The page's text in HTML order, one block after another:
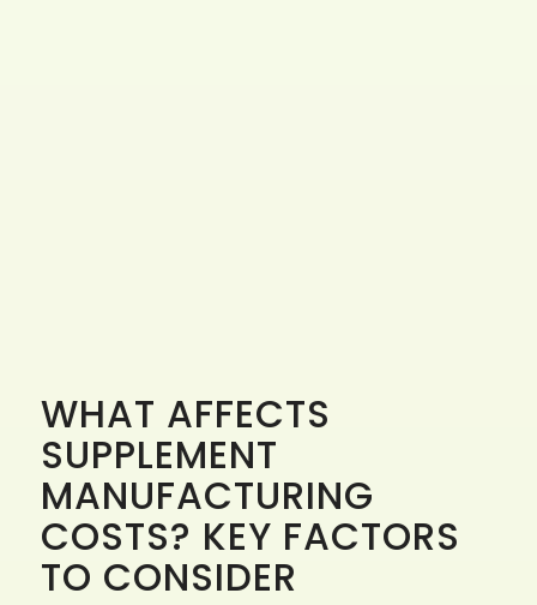
WHAT AFFECTS
SUPPLEMENT
MANUFACTURING
COSTS? KEY FACTORS
TO CONSIDER